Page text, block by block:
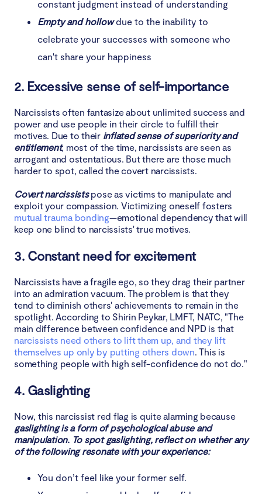
constant judgment instead of understanding
Empty and hollowdue to the inability to
celebrate your successes with someone who
can't share your happiness
2. Excessive sense of self-importance
Narcissists often fantasize about unlimited success and
power and use people in their circle to fulfill their
motives. Due to their inflated sense of superiority and
entitlement, most of the time, narcissists are seen as
arrogant and ostentatious. But there are those much
harder to spot, called the covert narcissists.
Covert narcissistspose as victims to manipulate and
exploit your compassion. Victimizing oneself fosters
mutual trauma bonding—emotional dependency that will
keep one blind to narcissists' true motives.
3. Constant need for excitement
Narcissists have a fragile ego, so they drag their partner
into an admiration vacuum. The problem is that they
tend to diminish others' achievements to remain in the
spotlight. According to Shirin Peykar, LMFT, NATC, "The
main difference between confidence and NPD is that
narcissists need others to lift them up, and they lift
themselves up only by putting others down. This is
something people with high self-confidence do not do."
4. Gaslighting
Now, this narcissist red flag is quite alarming because
gaslighting is a form of psychological abuse and
manipulation. To spot gaslighting, reflect on whether any
of the following resonate with your experience:
You don’t feel like your former self.